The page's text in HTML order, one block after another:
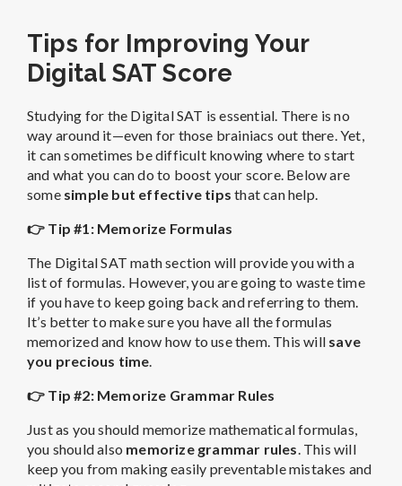
Tips for Improving Your
Digital SAT Score
Studying for the Digital SAT is essential. There is no
way around it—even for those brainiacs out there. Yet,
it can sometimes be difficult knowing where to start
and what you can do to boost your score. Below are
some simple but effective tips that can help.
👉 Tip #1: Memorize Formulas
The Digital SAT math section will provide you with a
list of formulas. However, you are going to waste time
if you have to keep going back and referring to them.
It’s better to make sure you have all the formulas
memorized and know how to use them. This will save
you precious time
👉 Tip #2: Memorize Grammar Rules
Just as you should memorize mathematical formulas,
you should also memorize grammar rules . This will
keep you from making easily preventable mistakes and